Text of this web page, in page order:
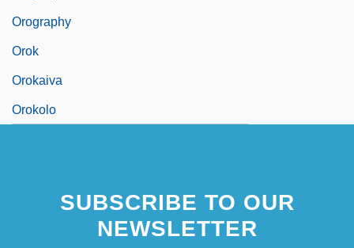
Orography
Orok
Orokaiva
Orokolo
SUBSCRIBE TO OUR
NEWSLETTER